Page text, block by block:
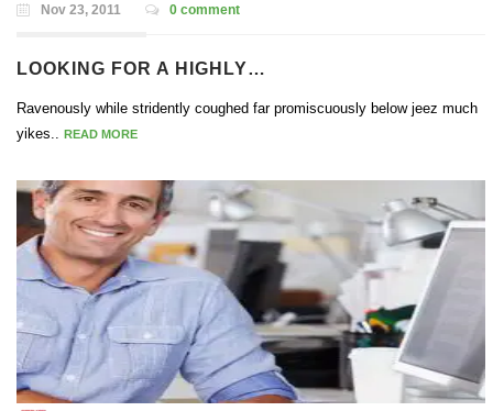
Nov 23, 2011 0 comment
LOOKING FOR A HIGHLY…
Ravenously while stridently coughed far promiscuously below jeez much
yikes..
READ MORE